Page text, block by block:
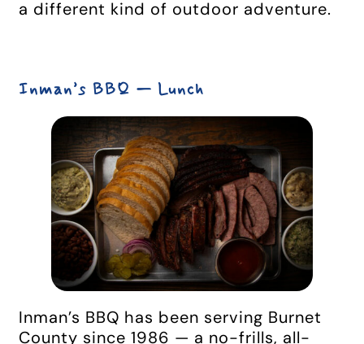
a different kind of outdoor adventure.
Inman’s BBQ — Lunch
Inman’s BBQ has been serving Burnet
County since 1986 — a no-frills, all-